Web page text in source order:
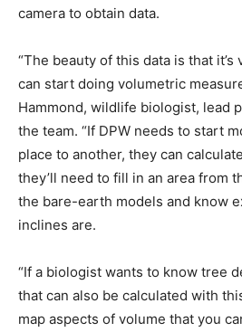
camera to obtain data.
“The beauty of this data is that it’s
can start doing volumetric
Hammond, wildlife biologist, lead
the team. “If DPW needs to start
place to another, they can
they’ll need to fill in an area from
the bare-earth models and know
inclines are.
“If a biologist wants to know tree
that can also be calculated with
map aspects of volume that you